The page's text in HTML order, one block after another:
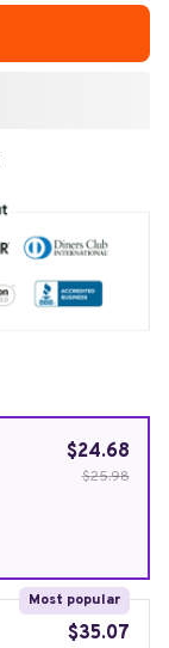
$24.68
$25.98
Most popular
$35.07